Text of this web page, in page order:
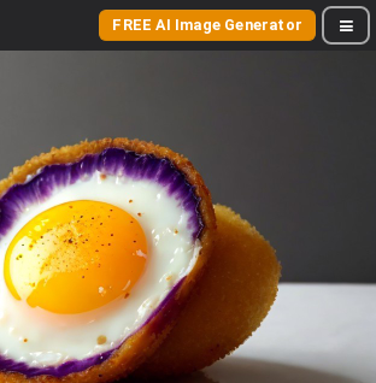
FREE AI Image Generator